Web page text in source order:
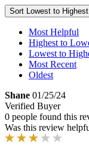
Sort Lowest to
Most Helpful
Highest to
Lowest to
Most Recent
Oldest
Shane 01/25/24
Verified Buyer
0 people found this
Was this review